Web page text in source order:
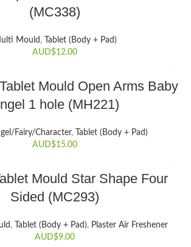
(MC338)
Mould ,
Tablet (Body + Pad)
AUD$12.00
Mould Open Arms Baby
1 hole (MH221)
Fairy/Character,
Tablet (Body + Pad)
AUD$15.00
Mould Star Shape Four
Sided (MC293)
, Tablet (Body + Pad), Plaster Air Freshener
AUD$9.00